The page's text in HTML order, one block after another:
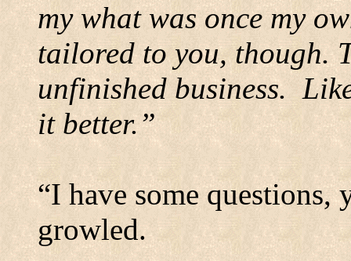
my what was once my
tailored to you, though.
unfinished business.
it better.”
“I have some questions,
growled.